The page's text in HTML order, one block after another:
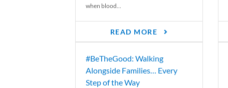
when blood...
READ MORE
#BeTheGood: Walking
Alongside Families… Every
Step of the Way